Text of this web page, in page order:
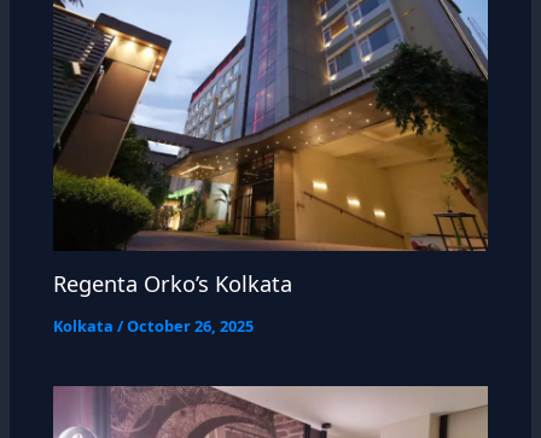
Regenta Orko’s Kolkata
Kolkata /October 26, 2025